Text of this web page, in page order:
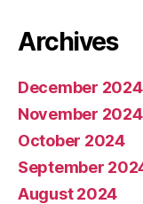
Archives
December 2024
November 2024
October 2024
September
August 2024